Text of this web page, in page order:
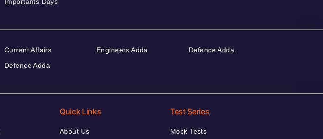
Importants Days
Current Affairs
Defence Adda
Engineers Adda Defence Adda
Quick Links
About Us
Test Series
Mock Tests